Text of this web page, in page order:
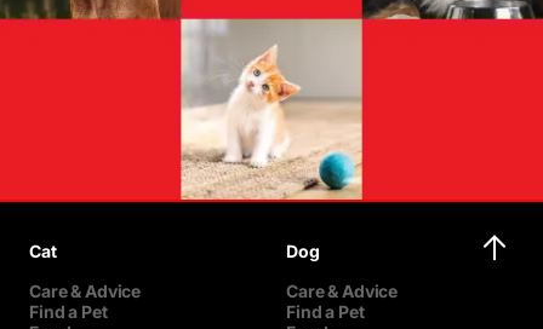
Cat
Care & Advice
Find a Pet
Dog
Care & Advice
Find a Pet